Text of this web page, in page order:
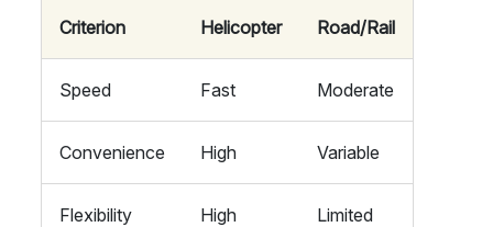
Criterion Helicopter Road/Rail
Speed Fast Moderate
Convenience High Variable
Flexibility High Limited